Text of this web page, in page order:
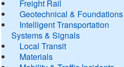
Freight Rail
Geotechnical & Foundations
Intelligent Transportation
Systems & Signals
Local Transit
Materials